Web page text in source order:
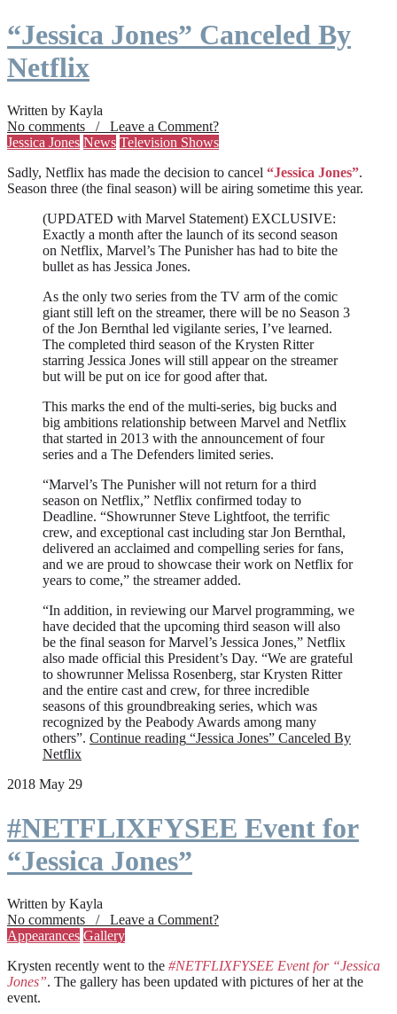
“Jessica Jones” Canceled By
Netflix
Written by Kayla
No comments / Leave a Comment?
Jessica Jones News Television Shows
Sadly, Netflix has made the decision to cancel “Jessica Jones”.
Season three (the final season) will be airing sometime this year.
(UPDATED with Marvel Statement) EXCLUSIVE:
Exactly a month after the launch of its second season
on Netflix, Marvel’s The Punisher has had to bite the
bullet as has Jessica Jones.
As the only two series from the TV arm of the comic
giant still left on the streamer, there will be no Season 3
of the Jon Bernthal led vigilante series, I’ve learned.
The completed third season of the Krysten Ritter
starring Jessica Jones will still appear on the streamer
but will be put on ice for good after that.
This marks the end of the multi-series, big bucks and
big ambitions relationship between Marvel and Netflix
that started in 2013 with the announcement of four
series and a The Defenders limited series.
“Marvel’s The Punisher will not return for a third
season on Netflix,” Netflix confirmed today to
Deadline. “Showrunner Steve Lightfoot, the terrific
crew, and exceptional cast including star Jon Bernthal,
delivered an acclaimed and compelling series for fans,
and we are proud to showcase their work on Netflix for
years to come,” the streamer added.
“In addition, in reviewing our Marvel programming, we
have decided that the upcoming third season will also
be the final season for Marvel’s Jessica Jones,” Netflix
also made official this President’s Day. “We are grateful
to showrunner Melissa Rosenberg, star Krysten Ritter
and the entire cast and crew, for three incredible
seasons of this groundbreaking series, which was
recognized by the Peabody Awards among many
others”. Continue reading “Jessica Jones” Canceled By
Netflix
2018 May 29
#NETFLIXFYSEE Event for
“Jessica Jones”
Written by Kayla
No comments / Leave a Comment?
Appearances Gallery
Krysten recently went to the #NETFLIXFYSEE Event for “Jessica
Jones”. The gallery has been updated with pictures of her at the
event.